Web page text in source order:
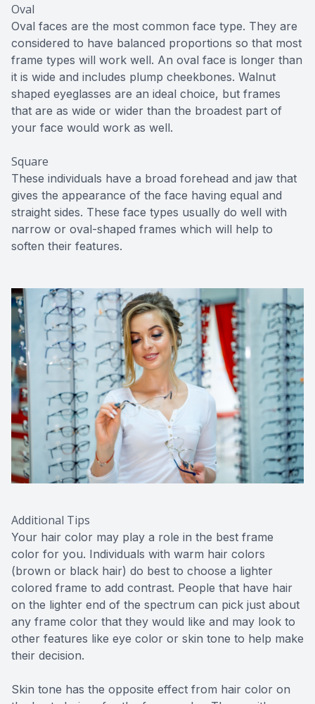
Oval
Oval faces are the most common face type. They are
considered to have balanced proportions so that most
frame types will work well. An oval face is longer than
it is wide and includes plump cheekbones. Walnut
shaped eyeglasses are an ideal choice, but frames
that are as wide or wider than the broadest part of
your face would work as well.
Square
These individuals have a broad forehead and jaw that
gives the appearance of the face having equal and
straight sides. These face types usually do well with
narrow or oval-shaped frames which will help to
soften their features.
Additional Tips
Your hair color may play a role in the best frame
color for you. Individuals with warm hair colors
(brown or black hair) do best to choose a lighter
colored frame to add contrast. People that have hair
on the lighter end of the spectrum can pick just about
any frame color that they would like and may look to
other features like eye color or skin tone to help make
their decision.
Skin tone has the opposite effect from hair color on